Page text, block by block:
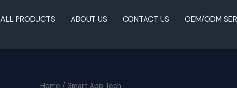
ALL PRODUCTS ABOUT US CONTACT US OEM/ODM
Home / Smart App Tech